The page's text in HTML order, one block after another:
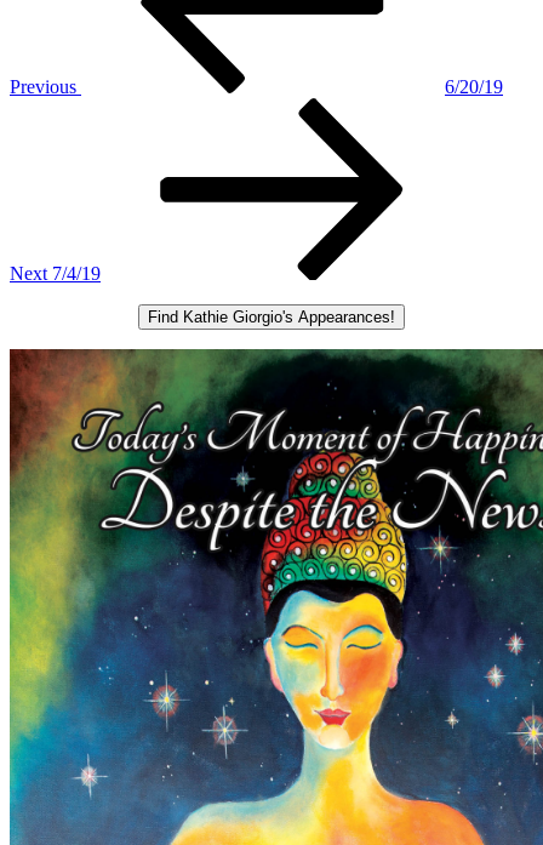
Previous
6/20/19
Next 7/4/19
Find Kathie Giorgio's Appearances!